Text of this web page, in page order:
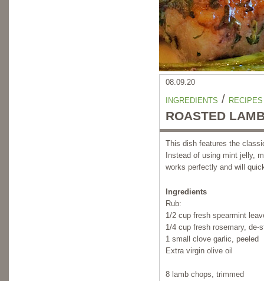
08.09.20
INGREDIENTS / RECIPES
ROASTED
This dish features the
Instead of using mint jelly,
works perfectly and will
Ingredients
Rub:
1/2 cup fresh spearmint
1/4 cup fresh rosemary, de-
1 small clove garlic, peeled
Extra virgin olive oil
8 lamb chops, trimmed